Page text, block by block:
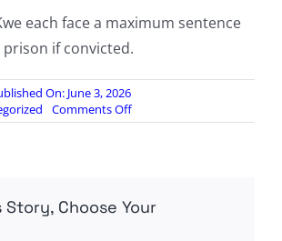
each face a maximum sentence
prison if convicted.
On: June 3, 2026
Comments Offon
NIH
Smuggling
Story, Choose Your